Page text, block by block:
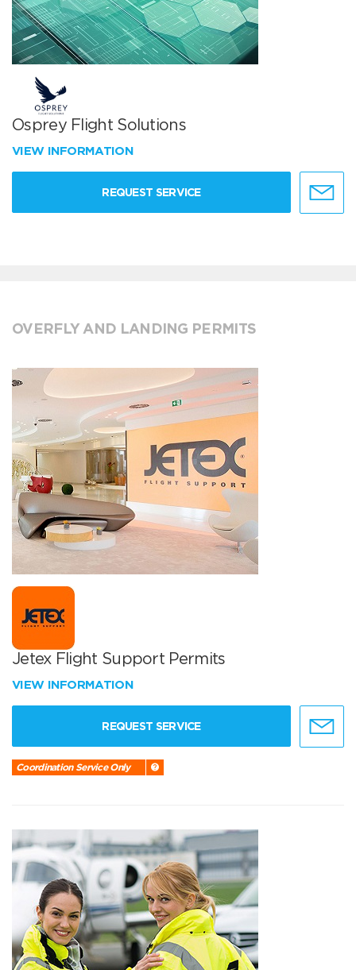
Osprey Flight Solutions
VIEW INFORMATION
REQUEST SERVICE
OVERFLY AND LANDING PERMITS
Jetex Flight Support Permits
VIEW INFORMATION
REQUEST SERVICE
Coordination Service Only